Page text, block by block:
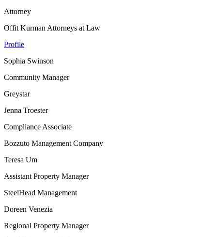
Attorney
Offit Kurman Attorneys at Law
Profile
Sophia Swinson
Community Manager
Greystar
Jenna Troester
Compliance Associate
Bozzuto Management Company
Teresa Um
Assistant Property Manager
SteelHead Management
Doreen Venezia
Regional Property Manager